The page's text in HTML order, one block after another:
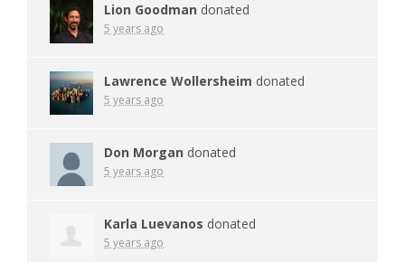
Lion Goodman donated
5 years ago
Lawrence Wollersheim donated
5 years ago
Don Morgan donated
5 years ago
Karla Luevanos donated
5 years ago